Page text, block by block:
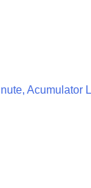
Acumulator